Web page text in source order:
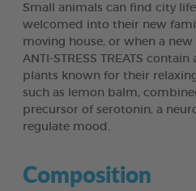
Small animals can find city
welcomed into their new
moving house, or when a new
ANTI-STRESS TREATS
plants known for their
such as lemon balm,
precursor of serotonin, a
regulate mood.
Composition